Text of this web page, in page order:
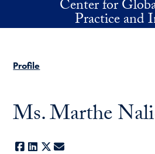
Skip to main contentCenter for
Practice and
Profile
Ms. Marthe
Facebook
LinkedIn
X